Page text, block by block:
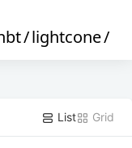
/lightcone/
List Grid